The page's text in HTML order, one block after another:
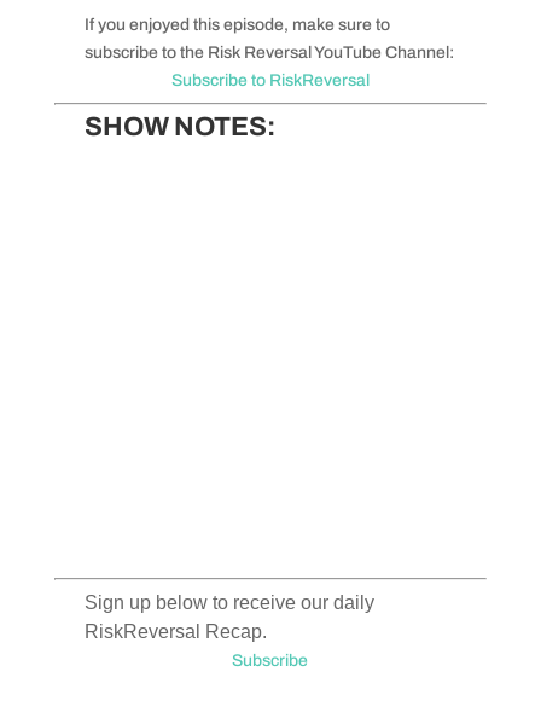
If you enjoyed this episode, make sure to
subscribe to the Risk Reversal YouTube Channel:
Subscribe to RiskReversal
SHOW NOTES:
Sign up below to receive our daily
RiskReversal Recap.
Subscribe